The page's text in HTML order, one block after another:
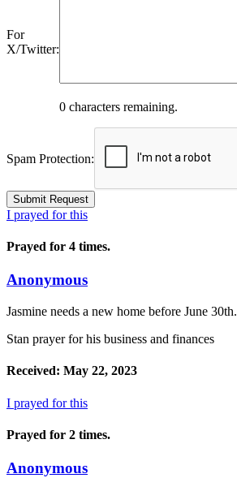
For
X/Twitter:
0 characters remaining.
Spam Protection:
I prayed for this
Prayed for 4 times.
Anonymous
Jasmine needs a new home before June 30th.
Stan prayer for his business and finances
Received: May 22, 2023
I prayed for this
Prayed for 2 times.
Anonymous